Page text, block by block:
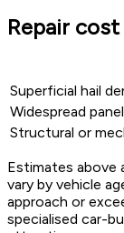
Repair
Superficial hail
Widespread
Structural or
Estimates above
vary by vehicle
approach or
specialised car-